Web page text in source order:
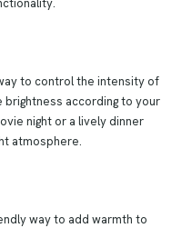
to control the intensity of
brightness according to your
night or a lively dinner
atmosphere.
way to add warmth to